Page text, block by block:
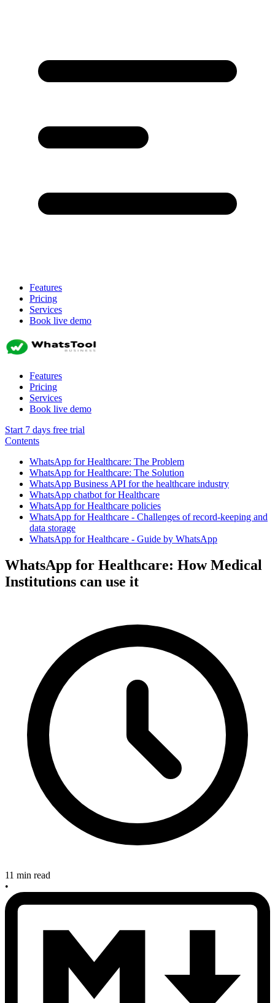
Features
Pricing
Services
Book live demo
Features
Pricing
Services
Book live demo
Start 7 days free trial
Contents
WhatsApp for Healthcare: The Problem
WhatsApp for Healthcare: The Solution
WhatsApp Business API for the healthcare industry
WhatsApp chatbot for Healthcare
WhatsApp for Healthcare policies
WhatsApp for Healthcare - Challenges of record-keeping and
data storage
WhatsApp for Healthcare - Guide by WhatsApp
WhatsApp for Healthcare: How Medical
Institutions can use it
11 min read
•